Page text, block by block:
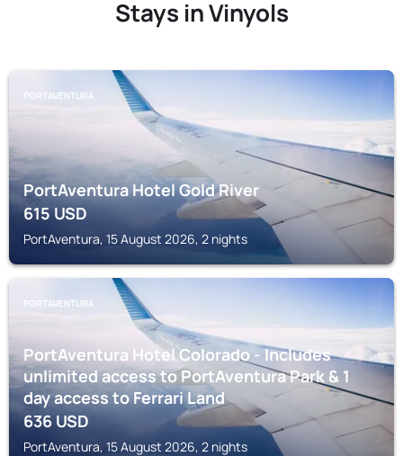
Stays in Vinyols
PORTAVENTURA
PortAventura Hotel Gold River
615USD
PortAventura, 15 August 2026, 2 nights
PORTAVENTURA
PortAventura Hotel Colorado - Includes
unlimited access to PortAventura Park & 1
day access to Ferrari Land
636USD
PortAventura, 15 August 2026, 2 nights